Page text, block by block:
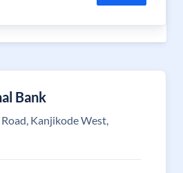
Bank
Kanjikode West,